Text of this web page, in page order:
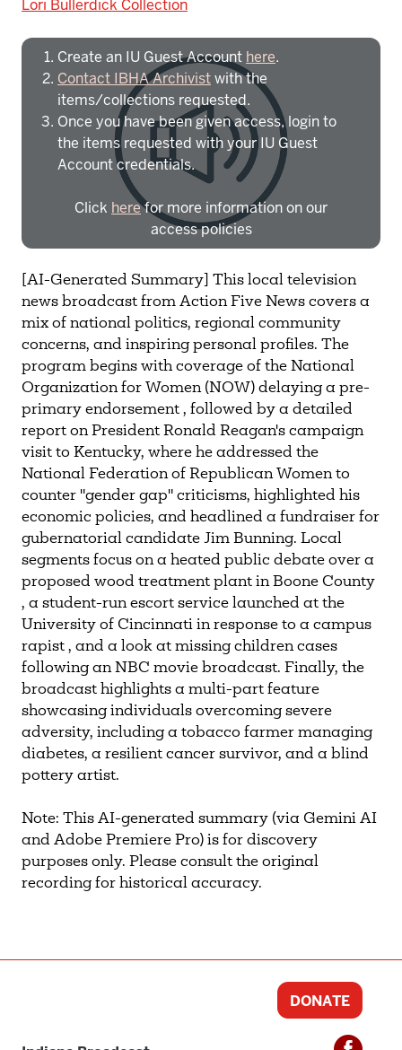
Lori Bullerdick Collection
Create an IU Guest Account here.
Contact IBHA Archivistwith the
items/collections requested.
Once you have been given access, login to
the items requested with your IU Guest
Account credentials.
Click herefor more information on our
access policies
Need more help? Contact IBHA Archivist
CAS Sign In
[AI-Generated Summary] This local television
news broadcast from Action Five News covers a
mix of national politics, regional community
concerns, and inspiring personal profiles. The
program begins with coverage of the National
Organization for Women (NOW) delaying a pre-
primary endorsement , followed by a detailed
report on President Ronald Reagan's campaign
visit to Kentucky, where he addressed the
National Federation of Republican Women to
counter "gender gap" criticisms, highlighted his
economic policies, and headlined a fundraiser for
gubernatorial candidate Jim Bunning. Local
segments focus on a heated public debate over a
proposed wood treatment plant in Boone County
, a student-run escort service launched at the
University of Cincinnati in response to a campus
rapist , and a look at missing children cases
following an NBC movie broadcast. Finally, the
broadcast highlights a multi-part feature
showcasing individuals overcoming severe
adversity, including a tobacco farmer managing
diabetes, a resilient cancer survivor, and a blind
pottery artist.
Note: This AI-generated summary (via Gemini AI
and Adobe Premiere Pro) is for discovery
purposes only. Please consult the original
recording for historical accuracy.
DONATE